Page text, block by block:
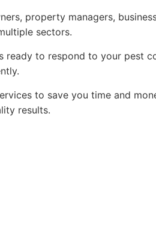
property managers,
sectors.
ready to respond to your pest
to save you time and
results.